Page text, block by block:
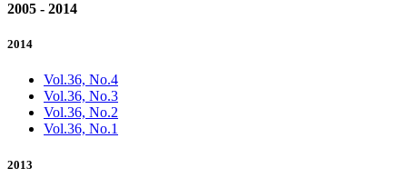
2005 - 2014
2014
Vol.36, No.4
Vol.36, No.3
Vol.36, No.2
Vol.36, No.1
2013